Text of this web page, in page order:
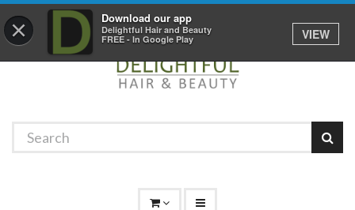
× Download our app
Delightful Hair and Beauty
FREE - In Google Play
VIEW
01529 306 600